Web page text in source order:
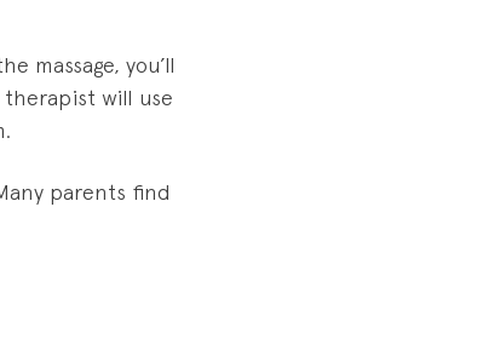
massage, you’ll
will use
parents find